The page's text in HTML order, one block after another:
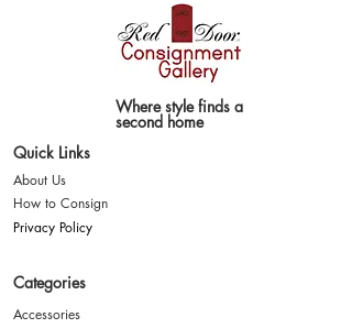
Where style finds a
second home
Quick Links
About Us
How to Consign
Privacy Policy
Categories
Accessories